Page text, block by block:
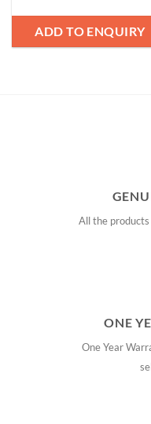
ADD TO ENQUIRY
All the
ONE
One Year